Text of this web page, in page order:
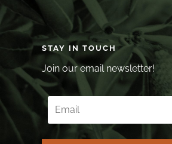
STAY IN TOUCH
Join our email newsletter!